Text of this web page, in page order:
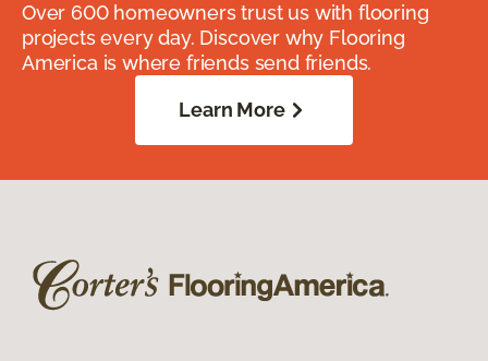
Over 600 homeowners trust us with flooring
projects every day. Discover why Flooring
America is where friends send friends.
Learn More